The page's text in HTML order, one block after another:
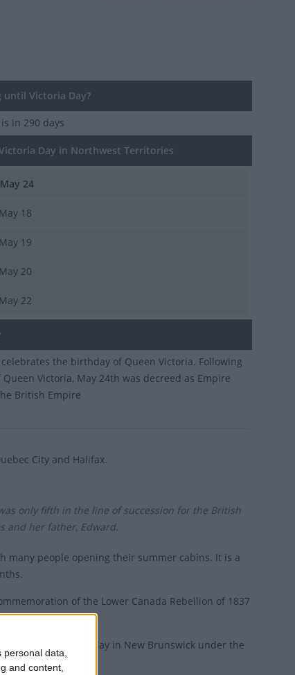
data,
and content,
until Victoria Day?
is in 290 days
Day in Northwest Territories
24
18
19
20
22
the birthday of Queen Victoria. Following
Victoria, May 24th was decreed as Empire
British Empire
City and Halifax.
only fifth in the line of succession for the British
and her father, Edward.
many people opening their summer cabins. It is a
of the Lower Canada Rebellion of 1837
paid statutory holiday in New Brunswick under the